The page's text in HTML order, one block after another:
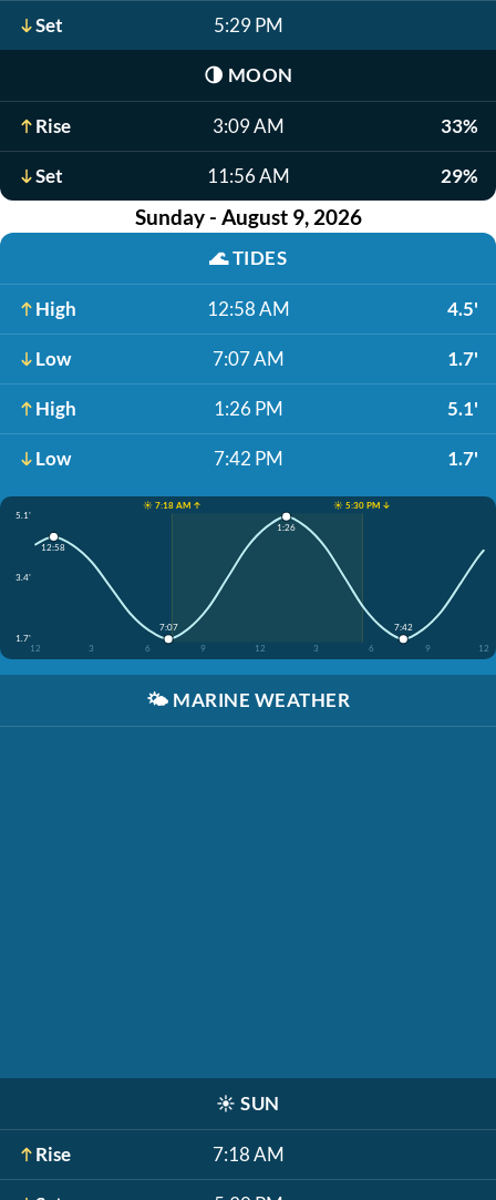
Set 5:29 PM
🌗 MOON
Rise 3:09 AM 33%
Set 11:56 AM 29%
Sunday - August 9, 2026
🌊TIDES
High 12:58 AM 4.5'
Low 7:07 AM 1.7'
High 1:26 PM 5.1'
Low 7:42 PM 1.7'
☀️ 7:18 AM ↑
☀️ 5:30 PM ↓
5.1'
3.4'
1.7'
12
3 6 9 12 3 6 9 12
12:58
7:07
1:26
7:42
🌤️ MARINE WEATHER
☀️ SUN
Rise 7:18 AM